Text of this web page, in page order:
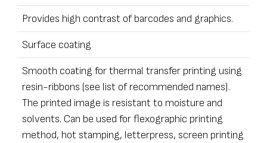
Provides high contrast of barcodes and graphics.
Surface coating
Smooth coating for thermal transfer printing using
resin-ribbons (see list of recommended names).
The printed image is resistant to moisture and
solvents. Can be used for flexographic printing
method, hot stamping, letterpress, screen printing